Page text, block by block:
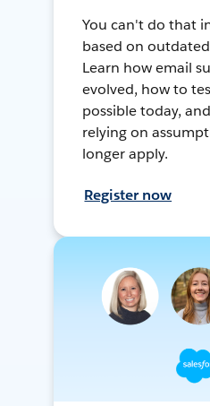
You can't do that
based on
Learn how email
evolved, how to
possible today,
relying on
longer apply.
Register now